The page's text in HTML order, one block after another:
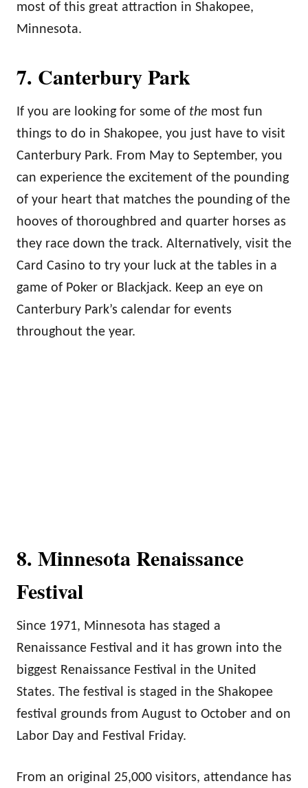
most of this great attraction in Shakopee,
Minnesota.
7. Canterbury Park
If you are looking for some of the most fun
things to do in Shakopee, you just have to visit
Canterbury Park. From May to September, you
can experience the excitement of the pounding
of your heart that matches the pounding of the
hooves of thoroughbred and quarter horses as
they race down the track. Alternatively, visit the
Card Casino to try your luck at the tables in a
game of Poker or Blackjack. Keep an eye on
Canterbury Park’s calendar for events
throughout the year.
8. Minnesota Renaissance
Festival
Since 1971, Minnesota has staged a
Renaissance Festival and it has grown into the
biggest Renaissance Festival in the United
States. The festival is staged in the Shakopee
festival grounds from August to October and on
Labor Day and Festival Friday.
From an original 25,000 visitors, attendance has